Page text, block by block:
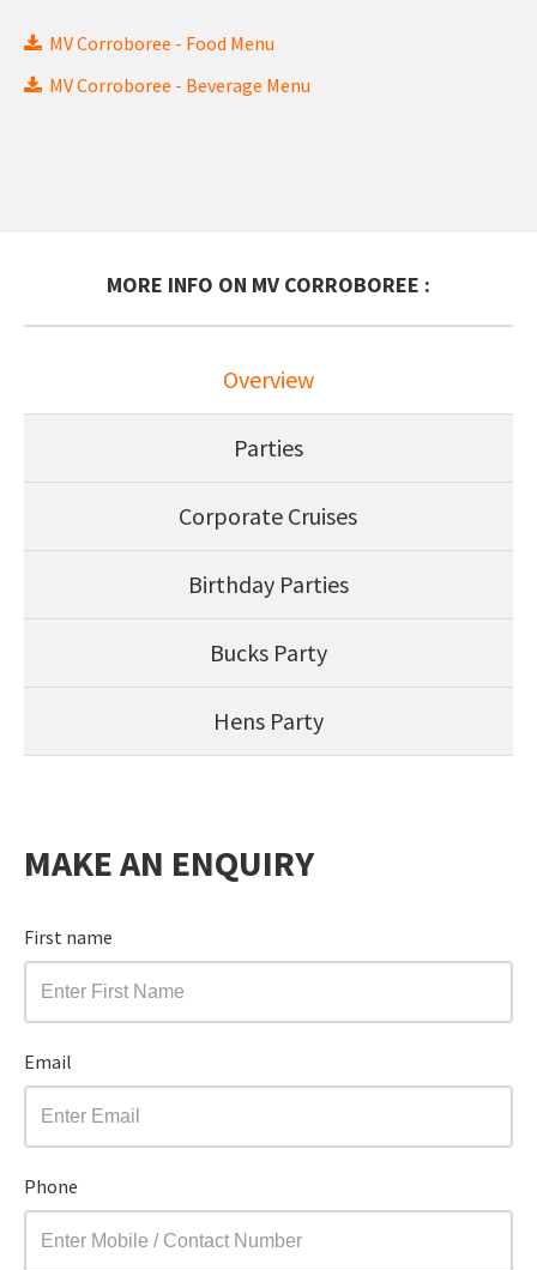
MV Corroboree - Food Menu
MV Corroboree - Beverage Menu
MORE INFO ON MV CORROBOREE :
Overview
Parties
Corporate Cruises
Birthday Parties
Bucks Party
Hens Party
MAKE AN ENQUIRY
First name
Email
Phone